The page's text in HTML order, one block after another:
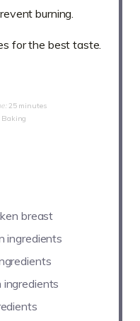
burning.
for the best taste.
25 minutes
Baking
breast
ingredients
ingredients